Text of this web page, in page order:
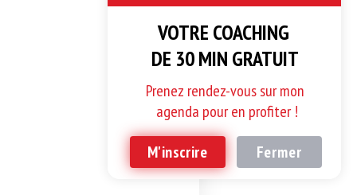
VOTRE COACHING
DE 30 MIN GRATUIT
M'inscrire Fermer
Prenez rendez-vous sur mon
agenda pour en profiter !